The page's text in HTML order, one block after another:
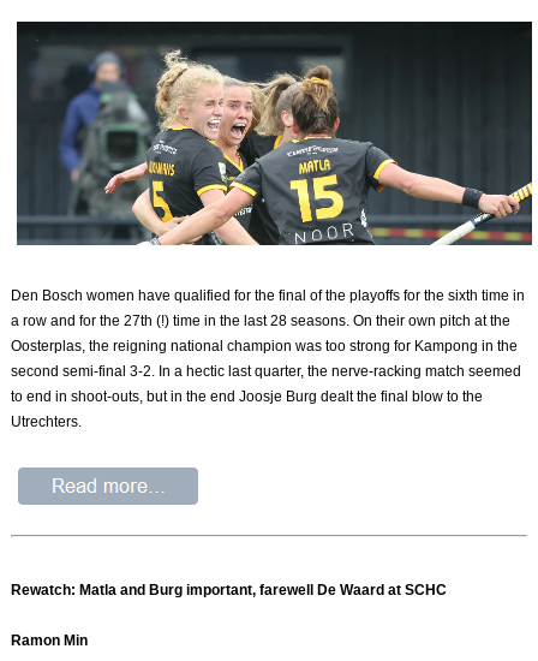
Den Bosch women have qualified for the final of the playoffs for the sixth time in
a row and for the 27th (!) time in the last 28 seasons. On their own pitch at the
Oosterplas, the reigning national champion was too strong for Kampong in the
second semi-final 3-2. In a hectic last quarter, the nerve-racking match seemed
to end in shoot-outs, but in the end Joosje Burg dealt the final blow to the
Utrechters.
Rewatch: Matla and Burg important, farewell De Waard at SCHC
Ramon Min